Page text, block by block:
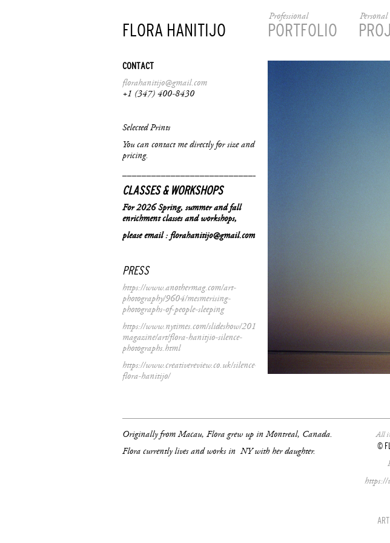
FLORA HANITIJO
Professional
PORTFOLIO
Personal
CONTACT
florahanitijo@gmail.com
+1 (347) 400-8430
Selected Prints
You can contact me directly for size and
pricing.
CLASSES & WORKSHOPS
For 2026 Spring, summer and fall
enrichment classes and workshops,
please email : florahanitijo@gmail.com
PRESS
https://www.anothermag.com/art-
photography/9604/mesmerising-
photographs-of-people-sleeping
https://www.nytimes.com/slideshow/2017/01/26/t-
magazine/art/flora-hanitjio-silence-
photographs.html
https://www.creativereview.co.uk/silence-
flora-hanitijo/
Originally from Macau, Flora grew up in Montreal, Canada.
Flora currently lives and works in NY with her daughter.
All
©
https://